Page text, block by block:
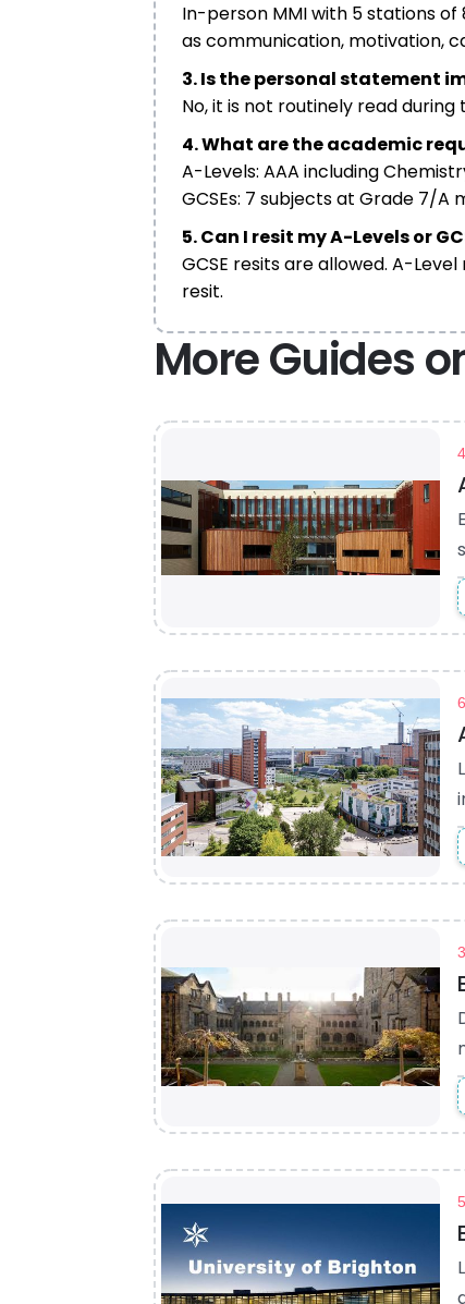
In-person MMI with 5 stations
as communication, motivation,
3. Is the personal statement
No, it is not routinely read during
4. What are the academic
A-Levels: AAA including
GCSEs: 7 subjects at Grade 7/A
5. Can I resit my A-Levels or
GCSE resits are allowed. A-
resit.
More Guides